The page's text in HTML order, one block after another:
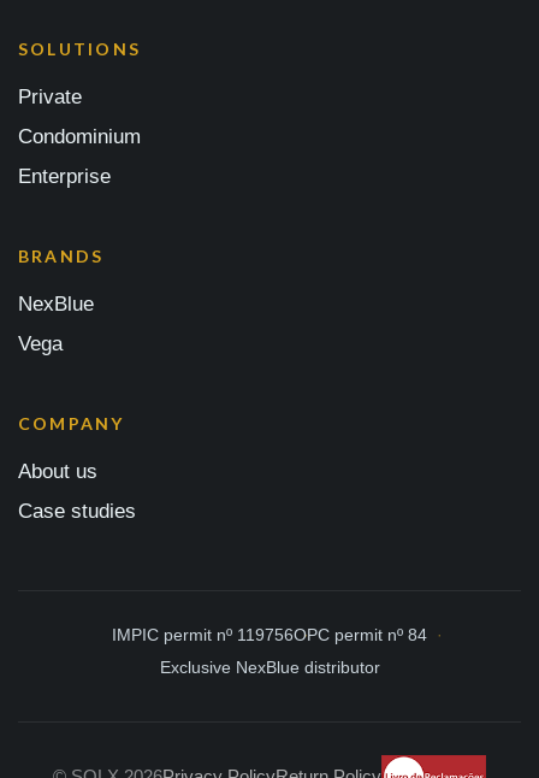
SOLUTIONS
Private
Condominium
Enterprise
BRANDS
NexBlue
Vega
COMPANY
About us
Case studies
IMPIC permit nº 119756OPC permit nº 84
Exclusive NexBlue distributor